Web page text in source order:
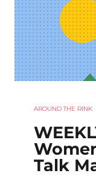
AROUND THE RINK
Talk